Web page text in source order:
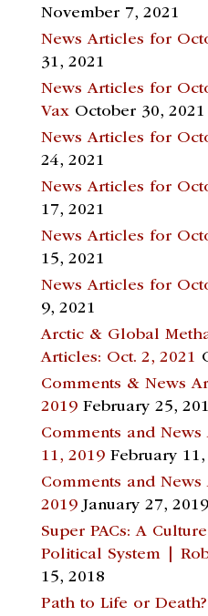
November 7, 2021
News Articles for
31, 2021
News Articles for
Vax October 30, 2021
News Articles for
24, 2021
News Articles for
17, 2021
News Articles for
15, 2021
News Articles for
9, 2021
Arctic & Global
Articles: Oct. 2, 2021
Comments & News
2019 February 25,
Comments and
11, 2019 February
Comments and
2019 January 27, 2019
Super PACs: A
Political System |
15, 2018
Path to Life or